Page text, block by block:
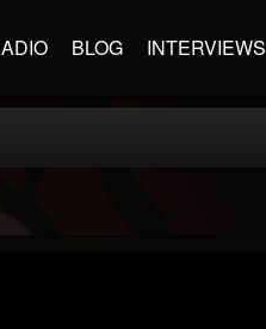
BLOG INTERVIEWS